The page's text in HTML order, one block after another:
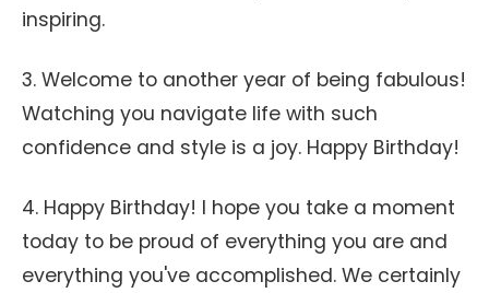
inspiring.
3. Welcome to another year of being fabulous!
Watching you navigate life with such
confidence and style is a joy. Happy Birthday!
4. Happy Birthday! I hope you take a moment
today to be proud of everything you are and
everything you've accomplished. We certainly